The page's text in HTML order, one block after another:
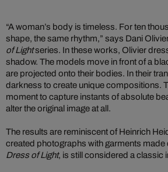
“A woman’s body is timeless. For ten
shape, the same rhythm,” says Dani
of Lightseries. In these works, Olivier
shadow. The models move in front of a
are projected onto their bodies. In their
darkness to create unique compositions.
moment to capture instants of absolute
alter the original image at all.
The results are reminiscent of Heinrich
created photographs with garments made
Dress of Light, is still considered a classic